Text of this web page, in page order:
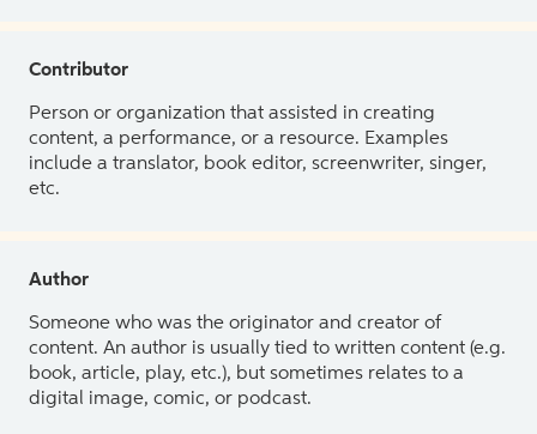
Contributor
Person or organization that assisted in creating
content, a performance, or a resource. Examples
include a translator, book editor, screenwriter, singer,
etc.
Author
Someone who was the originator and creator of
content. An author is usually tied to written content (e.g.
book, article, play, etc.), but sometimes relates to a
digital image, comic, or podcast.